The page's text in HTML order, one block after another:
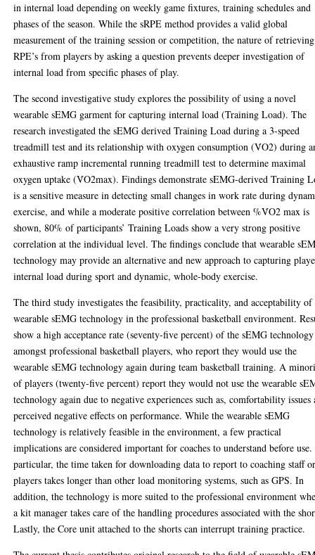
in internal load depending on weekly game fixtures, training schedules and
phases of the season. While the sRPE method provides a valid global
measurement of the training session or competition, the nature of retrieving
RPE’s from players by asking a question prevents deeper investigation of
internal load from specific phases of play.
The second investigative study explores the possibility of using a novel
wearable sEMG garment for capturing internal load (Training Load). The
research investigated the sEMG derived Training Load during a 3-speed
treadmill test and its relationship with oxygen consumption (V̇O2) during
exhaustive ramp incremental running treadmill test to determine maximal
oxygen uptake (V̇O2max). Findings demonstrate sEMG-derived Training
is a sensitive measure in detecting small changes in work rate during
exercise, and while a moderate positive correlation between %V̇O2 max is
shown, 80% of participants’ Training Loads show a very strong positive
correlation at the individual level. The findings conclude that wearable
technology may provide an alternative and new approach to capturing
internal load during sport and dynamic, whole-body exercise.
The third study investigates the feasibility, practicality, and acceptability of
wearable sEMG technology in the professional basketball environment.
show a high acceptance rate (seventy-five percent) of the sEMG technology
amongst professional basketball players, who report they would use the
wearable sEMG technology again during team basketball training. A
of players (twenty-five percent) report they would not use the wearable
technology again due to negative experiences such as, comfortability issues
perceived negative effects on performance. While the wearable sEMG
technology is relatively feasible in the environment, a few practical
implications are considered important for coaches to understand before
particular, the time taken for downloading data to report to coaching staff
players takes longer than other load monitoring systems, such as GPS. In
addition, the technology is more suited to the professional environment
a kit manager takes care of the handling procedures associated with the
Lastly, the Core unit attached to the shorts can interrupt training practice.